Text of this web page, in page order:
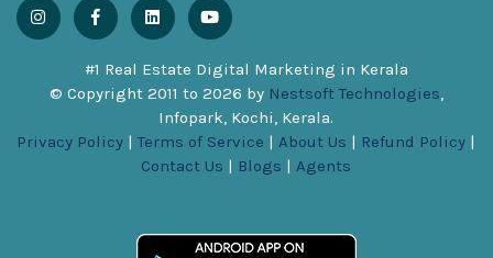
#1 Real Estate Digital Marketing in Kerala
© Copyright 2011 to 2026 by Nestsoft Technologies,
Infopark, Kochi, Kerala.
Privacy Policy |Terms of Service |About Us | Refund Policy |
Contact Us | Blogs |Agents